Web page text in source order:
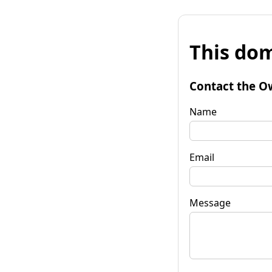
This
Contact the
Name
Email
Message